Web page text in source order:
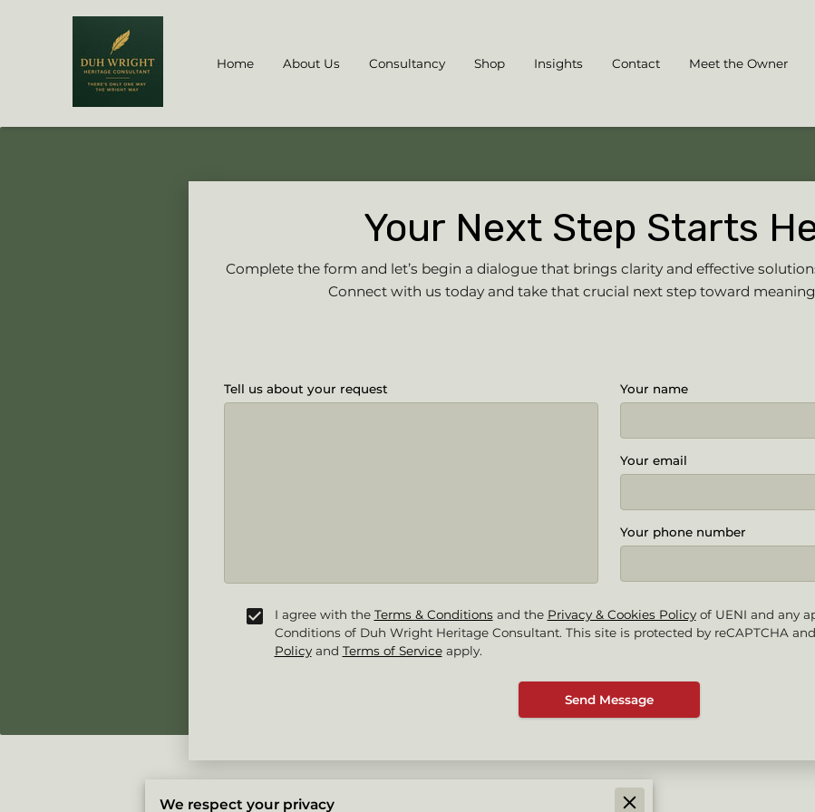
Home About Us Consultancy Shop Insights Contact Meet the Owner
Your Next Step Starts
Complete the form and let’s begin a dialogue that brings clarity and effective
Connect with us today and take that crucial next step toward
Tell us about your request Your name
Your email
Your phone number
I agree with the Terms & Conditions and the Privacy & Cookies Policyof UENI and any
Conditions of Duh Wright Heritage Consultant. This site is protected by reCAPTCHA
Policyand Terms of Serviceapply.
Send Message
We respect your privacy